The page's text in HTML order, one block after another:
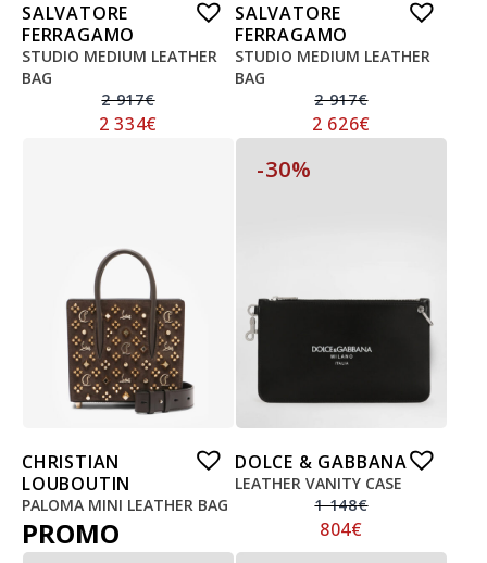
SALVATORE
FERRAGAMO
STUDIO MEDIUM LEATHER
BAG
2 917€
2 334€
SALVATORE
FERRAGAMO
STUDIO MEDIUM LEATHER
BAG
2 917€
2 626€
CHRISTIAN
LOUBOUTIN
PALOMA MINI LEATHER BAG
PROMO
-30%
DOLCE & GABBANA
LEATHER VANITY CASE
1 148€
804€